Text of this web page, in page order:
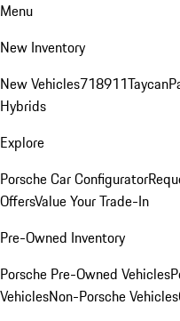
Menu
New Inventory
New Vehicles718911Taycan
Hybrids
Explore
Porsche Car Configurator
OffersValue Your Trade-In
Pre-Owned Inventory
Porsche Pre-Owned Vehicles
VehiclesNon-Porsche Vehicles